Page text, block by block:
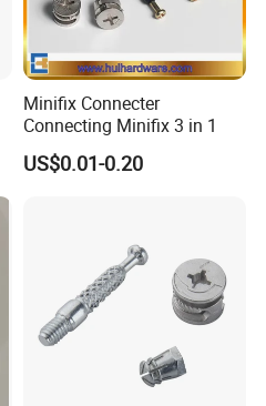
Minifix Connecter
Connecting Minifix 3 in 1
US$0.01-0.20